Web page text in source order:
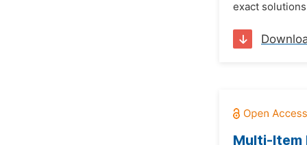
exact
Multi-Item